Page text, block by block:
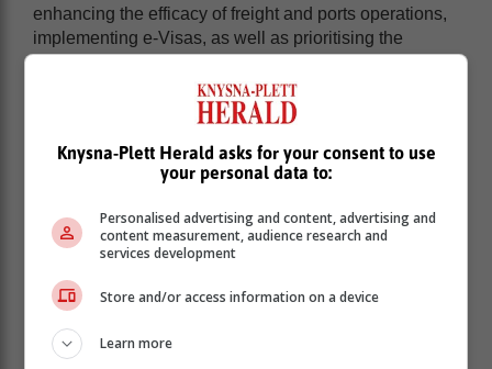
enhancing the efficacy of freight and ports operations,
implementing e-Visas, as well as prioritising the
business climate and promoting equitable growth.
to improve lives as well as respond to pressing
challenges.
In January this year, the President signed into law the
Expropriation Bill, which sets out how organs of State
may expropriate land in the public interest for varied
reasons.
Knysna-Plett Herald asks for your consent to use
your personal data to:
Personalised advertising and content, advertising and
content measurement, audience research and
services development
Store and/or access information on a device
Learn more